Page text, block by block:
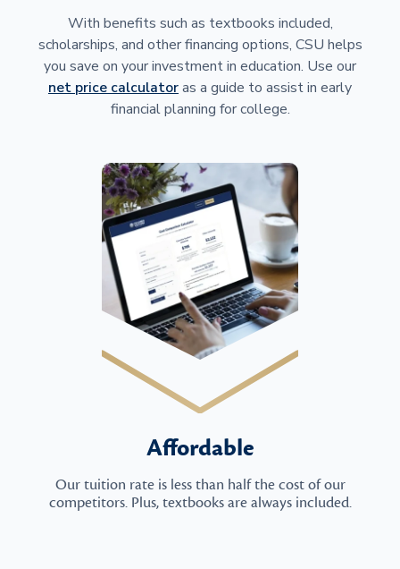
With benefits such as textbooks included,
scholarships, and other financing options, CSU helps
you save on your investment in education. Use our
net price calculatoras a guide to assist in early
financial planning for college.
Affordable
Our tuition rate is less than half the cost of our
competitors. Plus, textbooks are always included.